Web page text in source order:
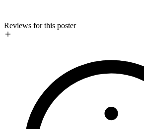
Reviews for this poster